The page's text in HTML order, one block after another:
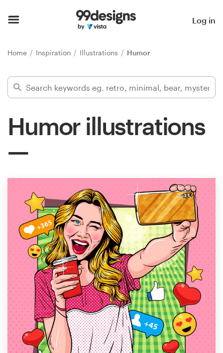
Log in
Home Inspiration Illustrations Humor
Humor illustrations
Find a designer
Inspiration
Design
services
Design contests
1-to-1 Projects
Find a designer
Discover inspiration
99designs Studio